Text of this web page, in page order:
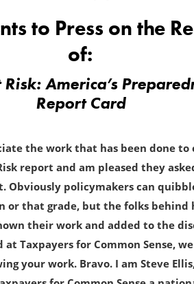
to Press on the
of:
Risk: America’s
Report Card
the work that has been done to
report and am pleased they
Obviously policymakers can
or that grade, but the folks behind
their work and added to the
Taxpayers for Common Sense,
your work. Bravo. I am Steve